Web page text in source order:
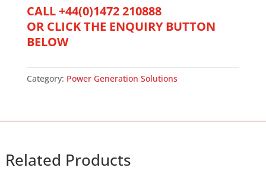
quantity
CALL +44(0)1472 210888
OR CLICK THE ENQUIRY BUTTON
BELOW
Category: Power Generation Solutions
Related Products